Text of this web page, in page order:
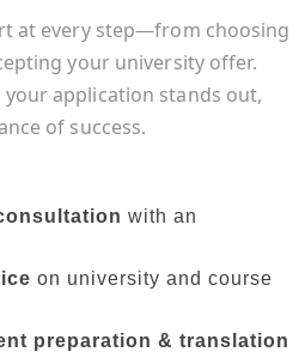
at every step—from choosing
your university offer.
application stands out,
of success.
with an
on university and course
preparation & translation